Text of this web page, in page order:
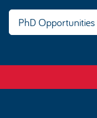
PhD Opportunities